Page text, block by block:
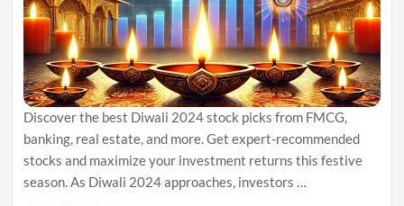
Discover the best Diwali 2024 stock picks from FMCG,
banking, real estate, and more. Get expert-recommended
stocks and maximize your investment returns this festive
season. As Diwali 2024 approaches, investors …